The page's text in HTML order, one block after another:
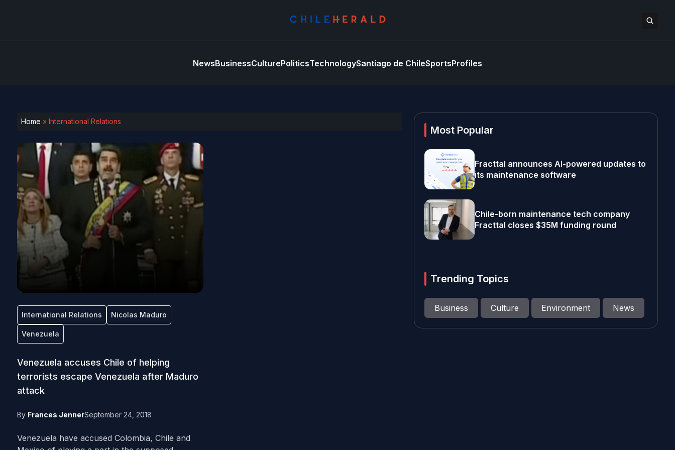
NewsBusinessCulturePoliticsTechnologySantiago de ChileSportsProfiles
Home » International Relations
International Relations Nicolas Maduro
Venezuela
Venezuela accuses Chile of helping
terrorists escape Venezuela after Maduro
attack
By Frances JennerSeptember 24, 2018
Venezuela have accused Colombia, Chile and
Most Popular
Fracttal announces AI-powered updates to
its maintenance software
Chile-born maintenance tech company
Fracttal closes $35M funding round
Trending Topics
Business Culture Environment News